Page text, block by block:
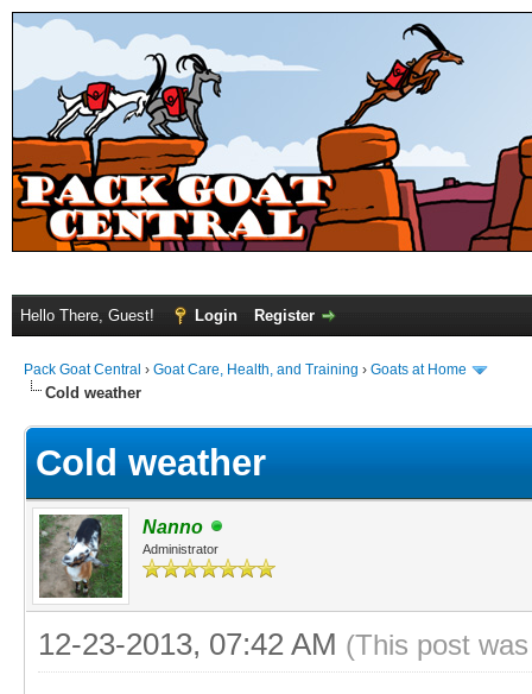
Hello There, Guest! Login Register
Pack Goat Central › Goat Care, Health, and Training › Goats at Home
Cold weather
Cold weather
Nanno
Administrator
12-23-2013, 07:42 AM (This post